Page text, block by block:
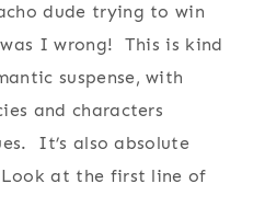
dude trying to win
I wrong! This is kind
suspense, with
and characters
It’s also absolute
at the first line of